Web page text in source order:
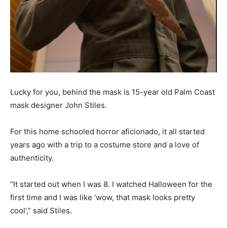
Lucky for you, behind the mask is 15-year old Palm Coast
mask designer John Stiles.
For this home schooled horror aficionado, it all started
years ago with a trip to a costume store and a love of
authenticity.
“It started out when I was 8. I watched Halloween for the
first time and I was like ‘wow, that mask looks pretty
cool’,” said Stiles.